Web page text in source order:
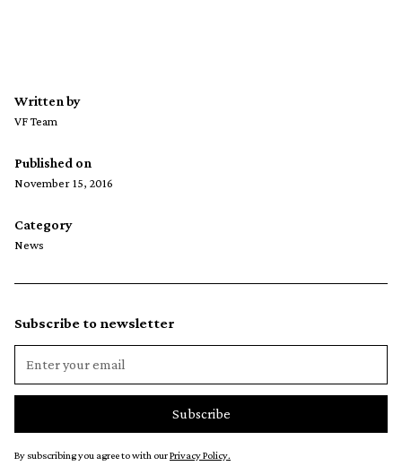
Written by
VF Team
Published on
November 15, 2016
Category
News
Subscribe to newsletter
By subscribing you agree to with ourPrivacy Policy.